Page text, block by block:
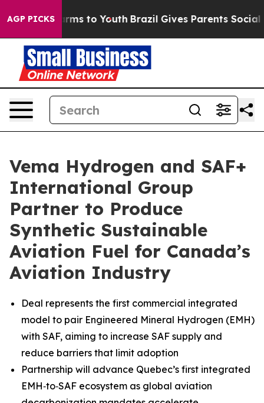
AGP PICKS
Harms to Youth Brazil Gives Parents Social
Vema Hydrogen and SAF+
International Group
Partner to Produce
Synthetic Sustainable
Aviation Fuel for Canada’s
Aviation Industry
Deal represents the first commercial integrated
model to pair Engineered Mineral Hydrogen (EMH)
with SAF, aiming to increase SAF supply and
reduce barriers that limit adoption
Partnership will advance Quebec’s first integrated
EMH‑to‑SAF ecosystem as global aviation